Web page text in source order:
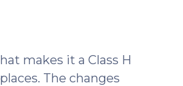
makes it a Class H
The changes